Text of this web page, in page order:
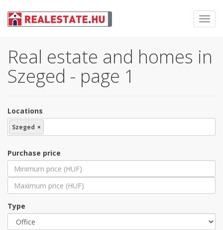
Real estate and homes in
Szeged - page 1
Locations
Szeged ×
Purchase price
Type